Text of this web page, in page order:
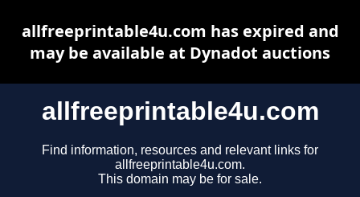
allfreeprintable4u.com
Find information, resources and relevant links for
allfreeprintable4u.com.
This domain may be for sale.
allfreeprintable4u.com has expired and
may be available at Dynadot auctions